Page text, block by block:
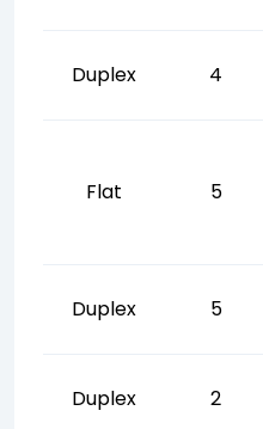
Duplex 4
Flat 5
Duplex 5
Duplex 2